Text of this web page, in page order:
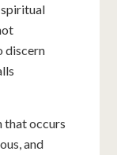
discern
that occurs
and